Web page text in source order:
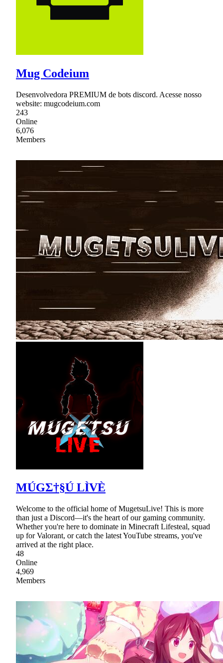
Mug Codeium
Desenvolvedora PREMIUM de bots discord. Acesse nosso
website: mugcodeium.com
243
Online
6,076
Members
MÚGΣ†§Ú LÌVÈ
Welcome to the official home of MugetsuLive! This is more
than just a Discord—it's the heart of our gaming community.
Whether you're here to dominate in Minecraft Lifesteal, squad
up for Valorant, or catch the latest YouTube streams, you've
arrived at the right place.
48
Online
4,969
Members